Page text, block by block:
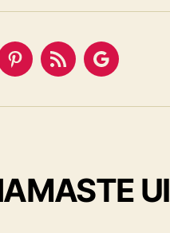
PinterestFeed Google
UI